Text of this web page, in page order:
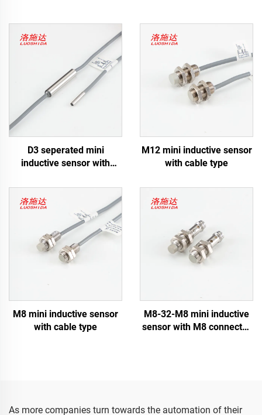
D3 seperated mini
inductive sensor with
M12 mini inductive sensor
with cable type
M8 mini inductive sensor
with cable type
M8-32-M8 mini inductive
sensor with M8 connector
As more companies turn towards the automation of their